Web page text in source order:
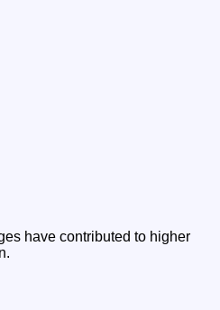
have contributed to higher